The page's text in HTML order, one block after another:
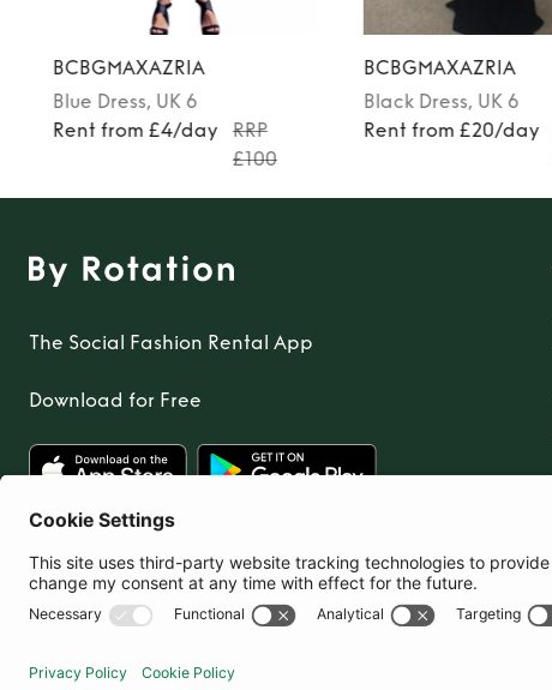
BCBGMAXAZRIA
Blue Dress, UK 6
Rent from £4/day
RRP
£100
BCBGMAXAZRIA
Black Dress, UK 6
Rent from £20/day
The Social Fashion Rental App
Download for Free
United Kingdom